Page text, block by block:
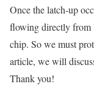
Once the latch-up
flowing directly
chip. So we must
article, we will
Thank you!